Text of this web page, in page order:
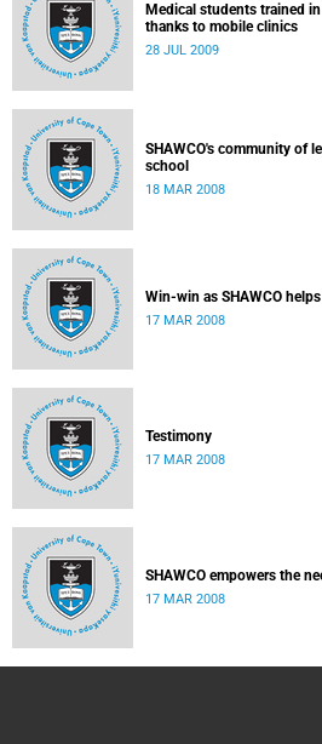
Medical students trained
thanks to mobile clinics
28 JUL 2009
SHAWCO's community of
school
18 MAR 2008
Win-win as SHAWCO
17 MAR 2008
Testimony
17 MAR 2008
SHAWCO empowers the
17 MAR 2008